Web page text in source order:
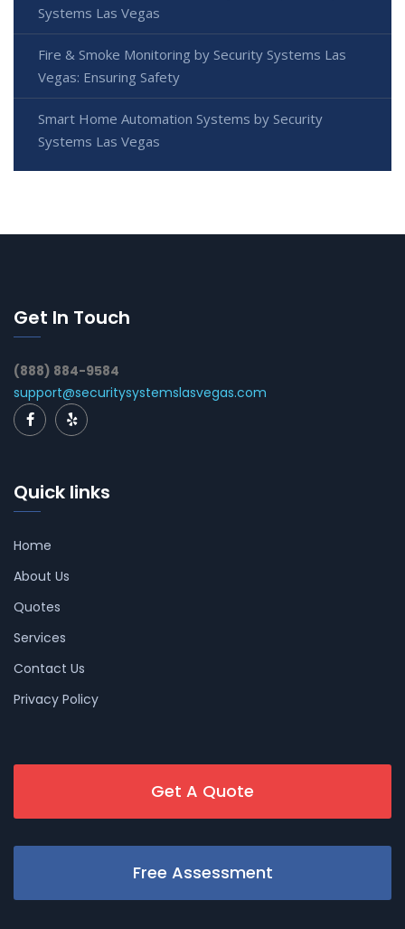
Systems Las Vegas
Fire & Smoke Monitoring by Security Systems Las
Vegas: Ensuring Safety
Smart Home Automation Systems by Security
Systems Las Vegas
Get In Touch
(888) 884-9584
support@securitysystemslasvegas.com
Quick links
Home
About Us
Quotes
Services
Contact Us
Privacy Policy
Get A Quote
Free Assessment